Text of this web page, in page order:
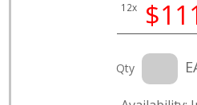
12x
Qty